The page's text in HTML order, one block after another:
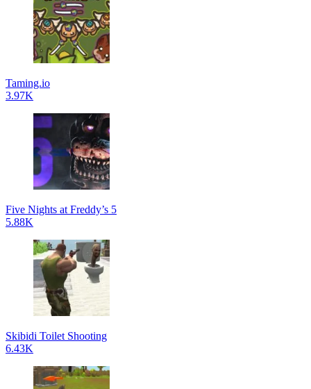
Taming.io
3.97K
Five Nights at Freddy’s 5
5.88K
Skibidi Toilet Shooting
6.43K